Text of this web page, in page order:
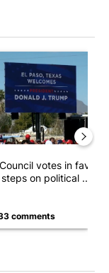
own DOJ’s finding
article titled "City
votes in favor
on political ...
comments